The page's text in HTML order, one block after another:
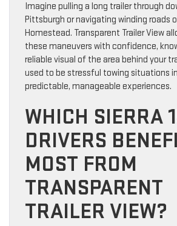
Imagine pulling a long trailer through
Pittsburgh or navigating winding roads
Homestead. Transparent Trailer View
these maneuvers with confidence,
reliable visual of the area behind your
used to be stressful towing situations
predictable, manageable experiences.
WHICH SIERRA
DRIVERS
MOST FROM
TRANSPARENT
TRAILER VIEW?